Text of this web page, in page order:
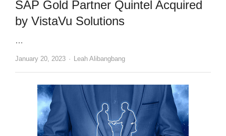
SAP Gold Partner Quintel Acquired
by VistaVu Solutions
…
January 20, 2023 Author
Leah Alibangbang